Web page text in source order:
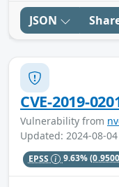
JSON
CVE-2019-
Vulnerability from
Updated: 2024-08-
EPSS 9.63%